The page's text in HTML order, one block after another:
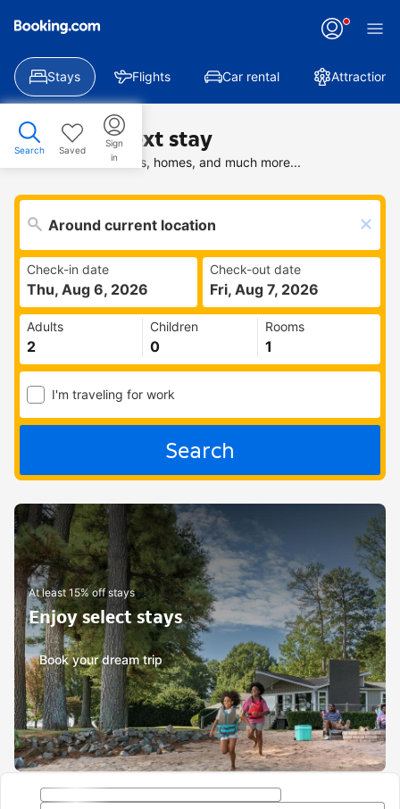
Stays Flights Car rental Attractions
Search Saved
Sign
in
Find your next stay
Search deals on hotels, homes, and much more...
Check-in date
Thu, Aug 6, 2026
Check-out date
Fri, Aug 7, 2026
Adults Children Rooms
I'm traveling for work
Search
At least 15% off stays
Enjoy select stays
Book your dream trip